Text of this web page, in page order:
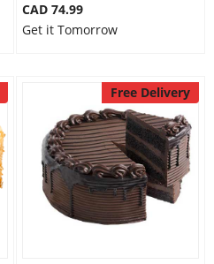
CAD 74.99
Get it Tomorrow
Free Delivery